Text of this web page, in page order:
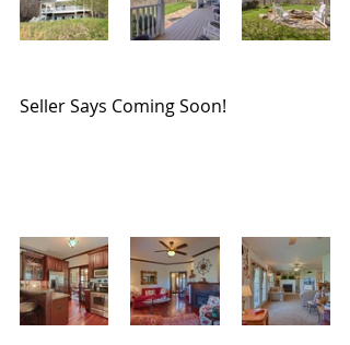
Seller Says Coming Soon!